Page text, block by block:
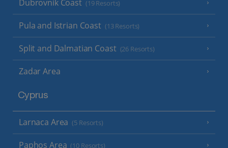
Dubrovnik Coast (19 Resorts)
Pula and Istrian Coast (13 Resorts)
Split and Dalmatian Coast (26 Resorts)
Zadar Area
Cyprus
Larnaca Area (5 Resorts)
Paphos Area (10 Resorts)